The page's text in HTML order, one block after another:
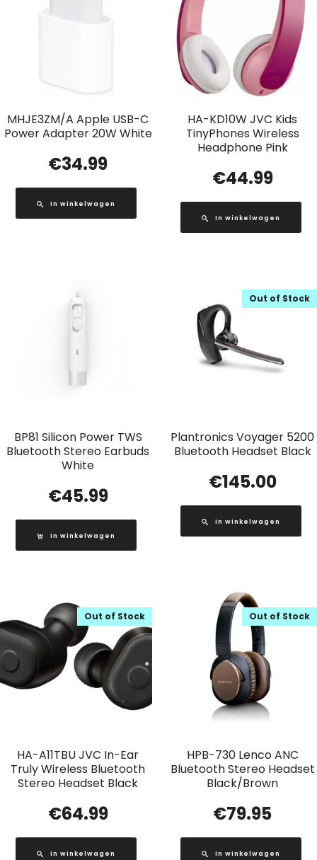
MHJE3ZM/A Apple USB-C
Power Adapter 20W White
€34.99
In winkelwagen
HA-KD10W JVC Kids
TinyPhones Wireless
Headphone Pink
€44.99
In winkelwagen
BP81 Silicon Power TWS
Bluetooth Stereo Earbuds
White
€45.99
In winkelwagen
Plantronics Voyager 5200
Bluetooth Headset Black
Out of Stock
€145.00
In winkelwagen
HA-A11TBU JVC In-Ear
Truly Wireless Bluetooth
Stereo Headset Black
Out of Stock
€64.99
In winkelwagen
HPB-730 Lenco ANC
Bluetooth Stereo Headset
Black/Brown
Out of Stock
€79.95
In winkelwagen